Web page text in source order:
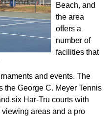
Beach, and
the area
offers a
number of
facilities that
and events. The
the George C. Meyer Tennis
six Har-Tru courts with
areas and a pro